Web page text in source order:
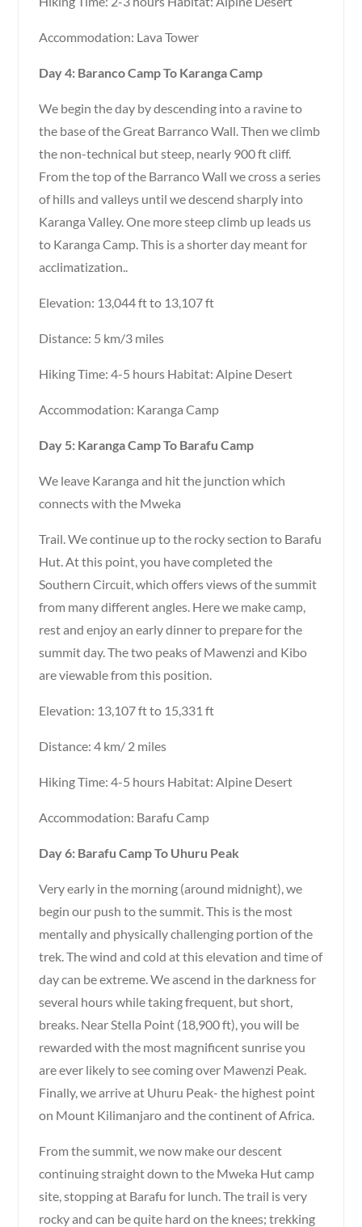
Accommodation: Lava Tower
Day 4: Baranco Camp To Karanga Camp
We begin the day by descending into a ravine to
the base of the Great Barranco Wall. Then we climb
the non-technical but steep, nearly 900 ft cliff.
From the top of the Barranco Wall we cross a series
of hills and valleys until we descend sharply into
Karanga Valley. One more steep climb up leads us
to Karanga Camp. This is a shorter day meant for
acclimatization..
Elevation: 13,044 ft to 13,107 ft
Distance: 5 km/3 miles
Hiking Time: 4-5 hours Habitat: Alpine Desert
Accommodation: Karanga Camp
Day 5: Karanga Camp To Barafu Camp
We leave Karanga and hit the junction which
connects with the Mweka
Trail. We continue up to the rocky section to Barafu
Hut. At this point, you have completed the
Southern Circuit, which offers views of the summit
from many different angles. Here we make camp,
rest and enjoy an early dinner to prepare for the
summit day. The two peaks of Mawenzi and Kibo
are viewable from this position.
Elevation: 13,107 ft to 15,331 ft
Distance: 4 km/ 2 miles
Hiking Time: 4-5 hours Habitat: Alpine Desert
Accommodation: Barafu Camp
Day 6: Barafu Camp To Uhuru Peak
Very early in the morning (around midnight), we
begin our push to the summit. This is the most
mentally and physically challenging portion of the
trek. The wind and cold at this elevation and time of
day can be extreme. We ascend in the darkness for
several hours while taking frequent, but short,
breaks. Near Stella Point (18,900 ft), you will be
rewarded with the most magnificent sunrise you
are ever likely to see coming over Mawenzi Peak.
Finally, we arrive at Uhuru Peak- the highest point
on Mount Kilimanjaro and the continent of Africa.
From the summit, we now make our descent
continuing straight down to the Mweka Hut camp
site, stopping at Barafu for lunch. The trail is very
rocky and can be quite hard on the knees; trekking